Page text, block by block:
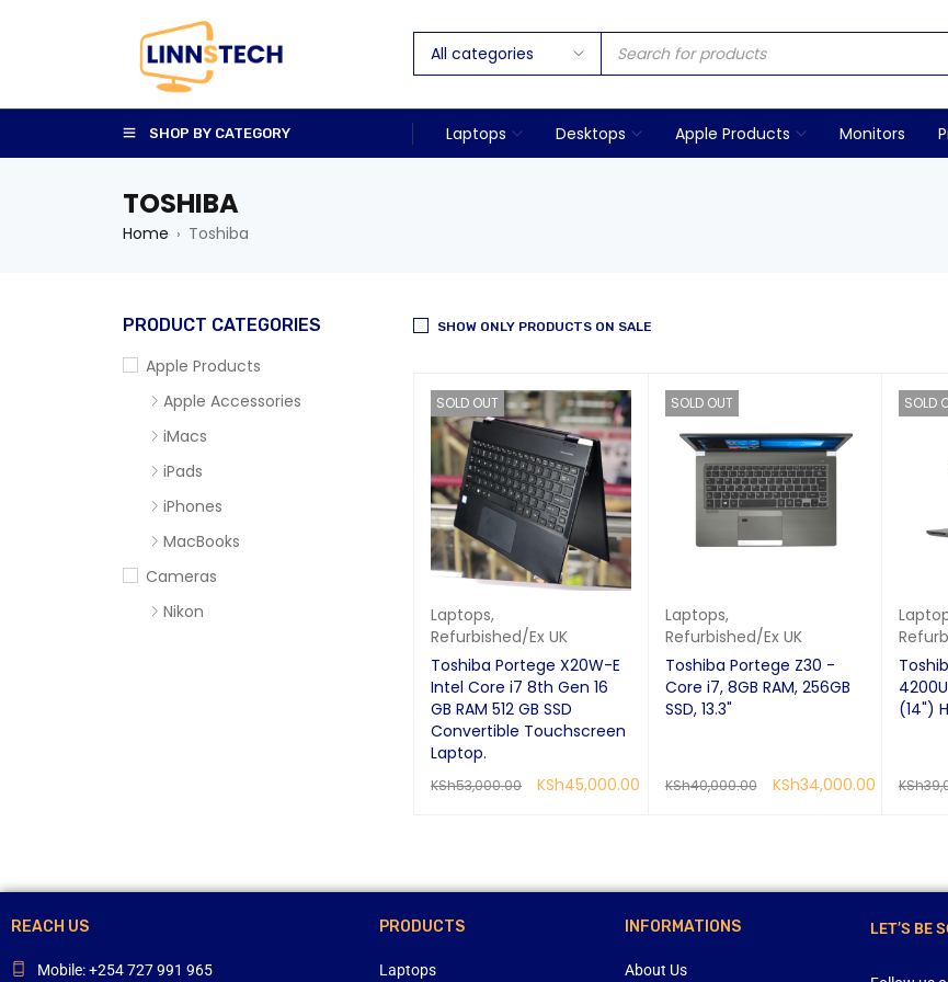
SHOP BY CATEGORY Laptops Desktops Apple Products Monitors
TOSHIBA
Home › Toshiba
PRODUCT CATEGORIES
Apple Products
Apple Accessories
iMacs
iPads
iPhones
MacBooks
Cameras
Nikon
Mercury
Portable Speakers
SHOW ONLY PRODUCTS ON SALE
SOLD OUT
Laptops,
Refurbished/Ex UK
Toshiba Portege X20W-E
Intel Core i7 8th Gen 16
GB RAM 512 GB SSD
Convertible Touchscreen
Laptop.
KSh53,000.00 KSh45,000.00
SOLD OUT
Laptops,
Refurbished/Ex UK
Toshiba Portege Z30 -
Core i7, 8GB RAM, 256GB
SSD, 13.3"
KSh40,000.00 KSh34,000.00
SOLD
(14")
KSh
REACH US
Mobile: +254 727 991 965
PRODUCTS
Laptops
INFORMATIONS
About Us
LET’S BE